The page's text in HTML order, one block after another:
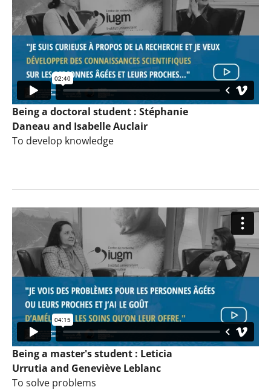
Being a doctoral student : Stéphanie
Daneau and Isabelle Auclair
To develop knowledge
Being a master's student : Leticia
Urrutia and Geneviève Leblanc
To solve problems